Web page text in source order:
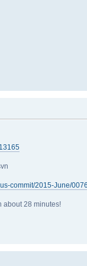
commit/2015-June/
about 28 minutes!